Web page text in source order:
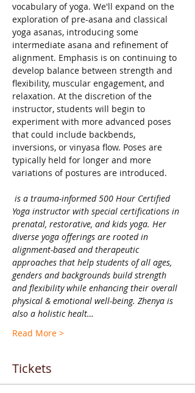
vocabulary of yoga. We'll expand on the
exploration of pre-asana and classical
yoga asanas, introducing some
intermediate asana and refinement of
alignment. Emphasis is on continuing to
develop balance between strength and
flexibility, muscular engagement, and
relaxation. At the discretion of the
instructor, students will begin to
experiment with more advanced poses
that could include backbends,
inversions, or vinyasa flow. Poses are
typically held for longer and more
variations of postures are introduced.
Yoga instructor with special certifications in
prenatal, restorative, and kids yoga. Her
diverse yoga offerings are rooted in
alignment-based and therapeutic
approaches that help students of all ages,
genders and backgrounds build strength
and flexibility while enhancing their overall
physical & emotional well-being. Zhenya is
also a holistic healt…
Read More >
Tickets